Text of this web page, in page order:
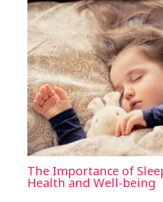
The Importance of
Health and Well-being